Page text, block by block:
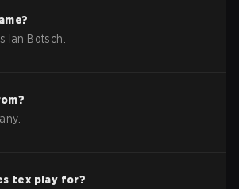
Ian Botsch
.
tex play for?